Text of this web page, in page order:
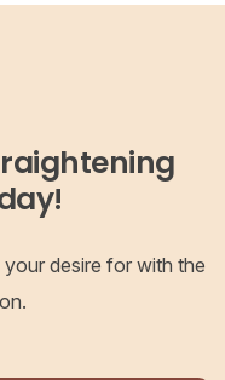
desire for with the